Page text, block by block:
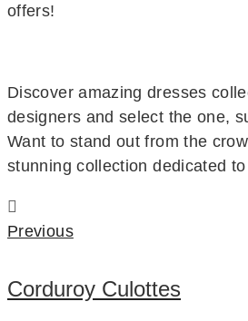
offers!
Discover amazing dresses
designers and select the one,
Want to stand out from the
stunning collection dedicated
Previous
Corduroy Culottes